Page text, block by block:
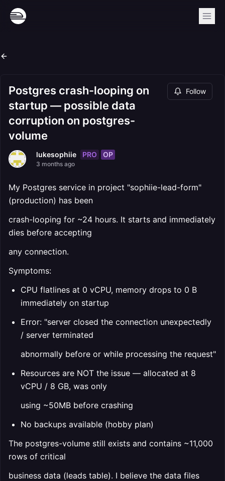
Postgres crash-looping on
startup — possible data
corruption on postgres-
volume
Follow
lukesophiie PRO OP
3 months ago
My Postgres service in project "sophiie-lead-form"
(production) has been
crash-looping for ~24 hours. It starts and immediately
dies before accepting
any connection.
Symptoms:
CPU flatlines at 0 vCPU, memory drops to 0 B
immediately on startup
Error: "server closed the connection unexpectedly
/ server terminated
abnormally before or while processing the request"
Resources are NOT the issue — allocated at 8
vCPU / 8 GB, was only
using ~50MB before crashing
No backups available (hobby plan)
The postgres-volume still exists and contains ~11,000
rows of critical
business data (leads table). I believe the data files